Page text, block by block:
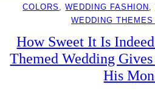
COLORS
, WEDDING FASHION ,
WEDDING
How Sweet It Is
Themed Wedding
His